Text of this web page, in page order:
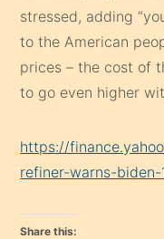
stressed, adding
to the American
prices – the cost of
to go even higher
https://
refiner-warns-
Share this: